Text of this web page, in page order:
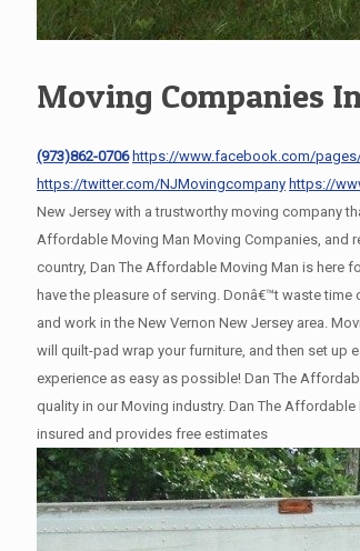
Moving Companies
(973)862-0706 https://www.facebook.com/
https://twitter.com/NJMovingcompany https://
New Jersey with a trustworthy moving company
Affordable Moving Man Moving Companies, and
country, Dan The Affordable Moving Man is here
have the pleasure of serving. Donâ€™t waste
and work in the New Vernon New Jersey area.
will quilt-pad wrap your furniture, and then set up
experience as easy as possible! Dan The
quality in our Moving industry. Dan The
insured and provides free estimates